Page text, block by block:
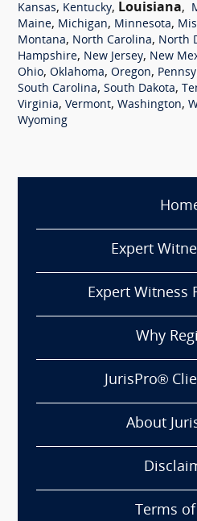
Kansas, Kentucky, Louisiana,
Maine, Michigan, Minnesota,
Montana, North Carolina, North
Hampshire, New Jersey, New
Ohio, Oklahoma, Oregon,
South Carolina, South Dakota,
Virginia, Vermont, Washington,
Wyoming
Expert
Expert Witness
Why
JurisPro®
About
Terms